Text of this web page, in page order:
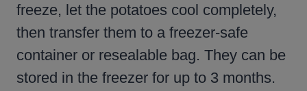
freeze, let the potatoes cool completely,
then transfer them to a freezer-safe
container or resealable bag. They can be
stored in the freezer for up to 3 months.